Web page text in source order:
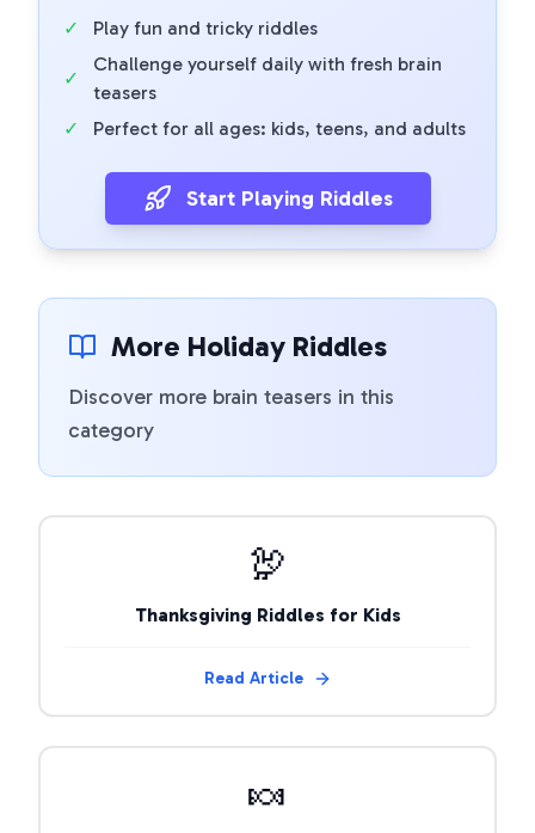
✓ Play fun and tricky riddles
✓
Challenge yourself daily with fresh brain
teasers
✓
Perfect for all ages: kids, teens, and adults
Start Playing Riddles
More Holiday Riddles
Discover more brain teasers in this
category
🦃
Thanksgiving Riddles for Kids
Read Article
🍬